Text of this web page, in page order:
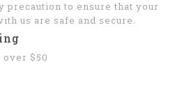
precaution to ensure that your
us are safe and secure.
$50